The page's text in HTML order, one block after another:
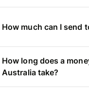
How much can I send
How long does a
Australia take?